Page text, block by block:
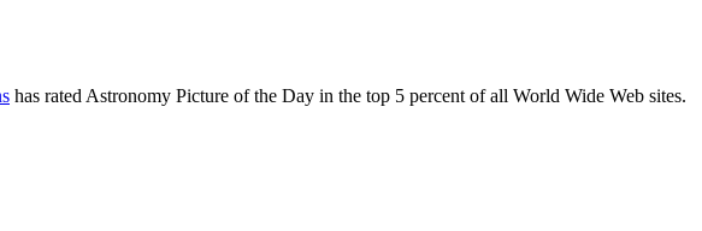
has rated Astronomy Picture of the Day in the top 5 percent of all World Wide Web sites.